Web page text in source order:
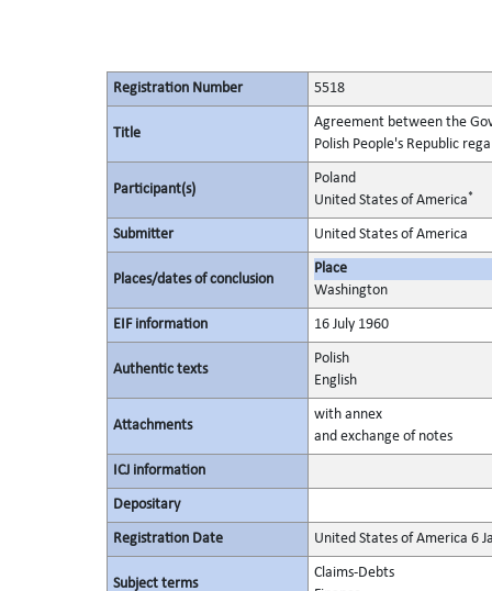
Registration Number 5518
Title
Agreement between the
Polish People's Republic
Participant(s)
Poland
United States of America*
Submitter United States of America
Places/dates of conclusion
Place
Washington
EIF information 16 July 1960
Authentic texts
Polish
English
Attachments
with annex
and exchange of notes
ICJ information
Depositary
Registration Date United States of America 6
Subject terms
Claims-Debts